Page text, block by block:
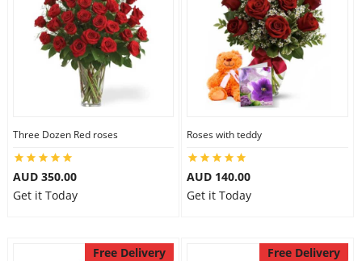
Three Dozen Red roses
AUD 350.00
Get it Today
Roses with teddy
AUD 140.00
Get it Today
Free Delivery Free Delivery